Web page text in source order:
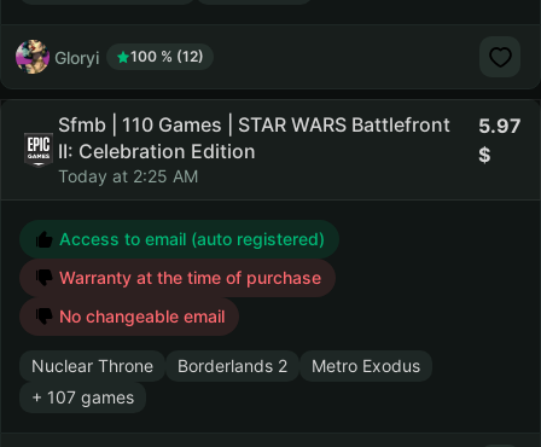
Gloryi 100 % (12)
Sfmb | 110 Games | STAR WARS Battlefront
II: Celebration Edition
Today at 2:25 AM
5.97
Access to email (auto registered)
Warranty at the time of purchase
No changeable email
Nuclear Throne Borderlands 2
Metro Exodus
+ 107 games